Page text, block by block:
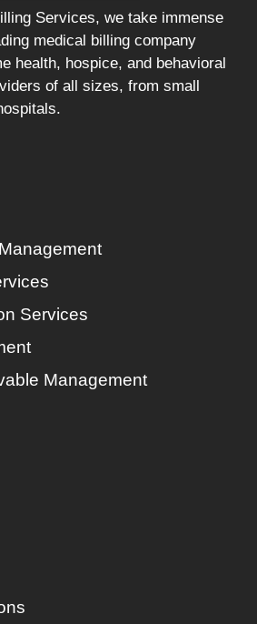
Services, we take immense
medical billing company
health, hospice, and behavioral
of all sizes, from small
Services
Management